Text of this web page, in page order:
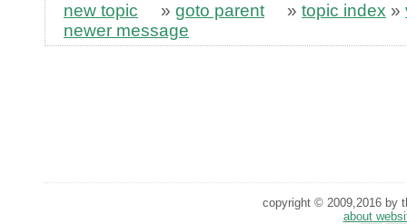
new topic » goto parent » topic index »
newer message
copyright © 2009,2016 by
about